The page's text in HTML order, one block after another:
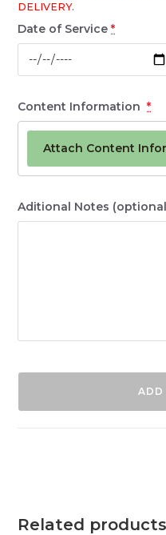
DELIVERY.
Date of Service*
Content Information*
Attach Content
Aditional Notes
ADD
Related products